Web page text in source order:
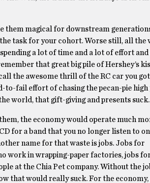
them magical for downstream
task for your cohort. Worse still, all the
a lot of time and a lot of effort
that great big pile of Hershey’s
the awesome thrill of the RC car you
to-fail effort of chasing the pecan-pie high
world, that gift-giving and presents suck.
the economy would operate much
for a band that you no longer listen to
name for that waste is jobs. Jobs for
work in wrapping-paper factories, jobs
at the Chia Pet company. Without the
that would really suck. For the